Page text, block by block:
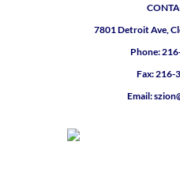
7801 Detroit Ave,
Phone:
Fax: 216-
Email: